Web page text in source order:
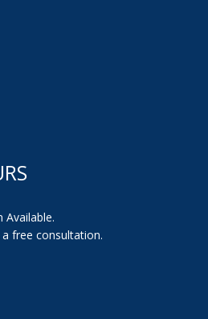
Available.
free consultation.